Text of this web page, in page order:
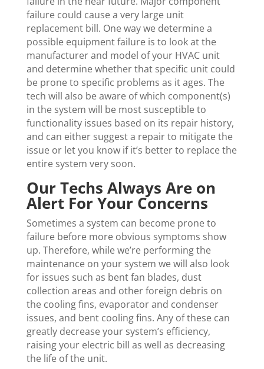
failure could cause a very large unit
replacement bill. One way we determine a
possible equipment failure is to look at the
manufacturer and model of your HVAC unit
and determine whether that specific unit could
be prone to specific problems as it ages. The
tech will also be aware of which component(s)
in the system will be most susceptible to
functionality issues based on its repair history,
and can either suggest a repair to mitigate the
issue or let you know if it’s better to replace the
entire system very soon.
Our Techs Always Are on
Alert For Your Concerns
Sometimes a system can become prone to
failure before more obvious symptoms show
up. Therefore, while we’re performing the
maintenance on your system we will also look
for issues such as bent fan blades, dust
collection areas and other foreign debris on
the cooling fins, evaporator and condenser
issues, and bent cooling fins. Any of these can
greatly decrease your system’s efficiency,
raising your electric bill as well as decreasing
the life of the unit.